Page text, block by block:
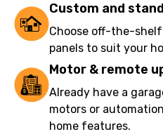
Custom and
Choose off-the-
panels to suit your
Motor & remote
Already have a
motors or
home features.